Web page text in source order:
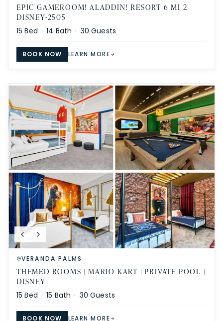
EPIC GAMEROOM! ALADDIN! RESORT 6 MI 2
DISNEY-2505
15 Bed ·14 Bath · 30 Guests
BOOK NOW LEARN MORE
VERANDA PALMS
THEMED ROOMS | MARIO KART | PRIVATE POOL |
DISNEY
15 Bed ·15 Bath · 30 Guests
BOOK NOW LEARN MORE